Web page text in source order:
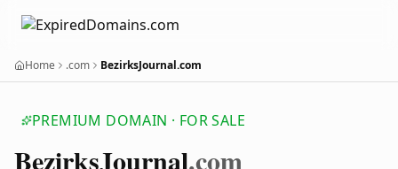
Home .com BezirksJournal.com
PREMIUM DOMAIN · FOR SALE
BezirksJournal.com